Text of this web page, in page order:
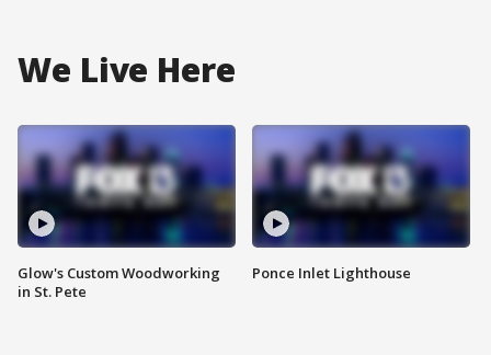
We Live Here
Glow's Custom Woodworking
in St. Pete
Ponce Inlet Lighthouse